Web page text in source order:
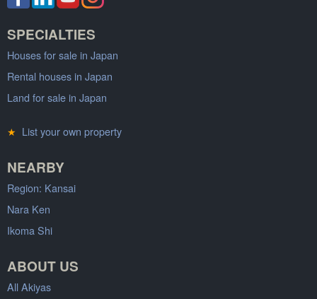
SPECIALTIES
Houses for sale in Japan
Rental houses in Japan
Land for sale in Japan
★ List your own property
NEARBY
Region: Kansai
Nara Ken
Ikoma Shi
ABOUT US
All Akiyas